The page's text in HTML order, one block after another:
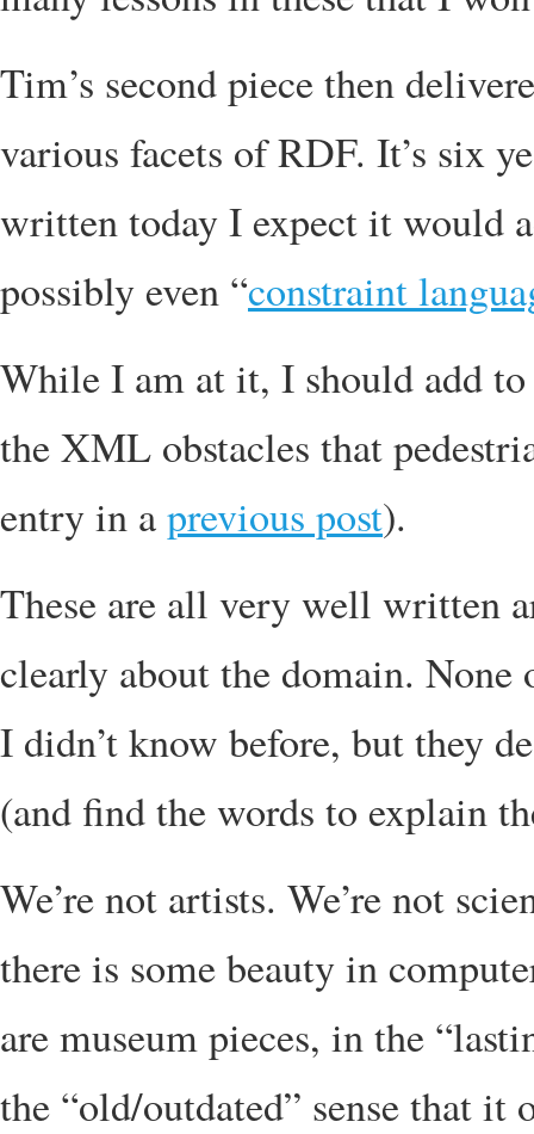
Tim’s second piece then
various facets of RDF. It’s six
written today I expect it would
possibly even “constraint
While I am at it, I should add
the XML obstacles that
entry in aprevious post).
These are all very well written
clearly about the domain.
I didn’t know before, but they
(and find the words to explain
We’re not artists. We’re not
there is some beauty in
are museum pieces, in the
the “old/outdated” sense that